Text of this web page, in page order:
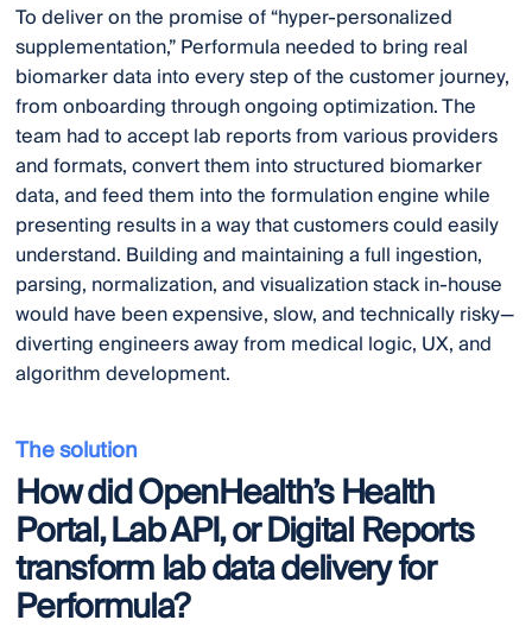
To deliver on the promise of “hyper-personalized
supplementation,” Performula needed to bring real
biomarker data into every step of the customer journey,
from onboarding through ongoing optimization. The
team had to accept lab reports from various providers
and formats, convert them into structured biomarker
data, and feed them into the formulation engine while
presenting results in a way that customers could easily
understand. Building and maintaining a full ingestion,
parsing, normalization, and visualization stack in-house
would have been expensive, slow, and technically risky—
diverting engineers away from medical logic, UX, and
algorithm development.
The solution
How did OpenHealth’s Health
Portal, Lab API, or Digital Reports
transform lab data delivery for
Performula?